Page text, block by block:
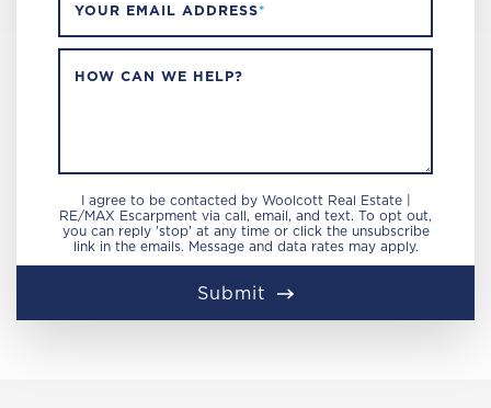
YOUR EMAIL ADDRESS*
HOW CAN WE HELP?
I agree to be contacted by Woolcott Real Estate |
RE/MAX Escarpment via call, email, and text. To opt out,
you can reply 'stop' at any time or click the unsubscribe
link in the emails. Message and data rates may apply.
Submit